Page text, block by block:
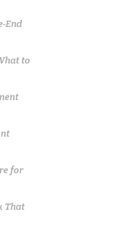
End
to
for
That